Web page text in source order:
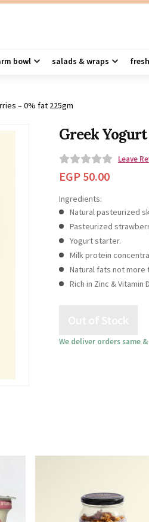
bowl salads & wraps
– 0% fat 225gm
Greek
0
u
Leave
EGP 50.00
Ingredients:
Natural pasteurized
Pasteurized
Yogurt starter.
Milk protein
Natural fats not more
Rich in Zinc & Vitamin
We deliver orders same